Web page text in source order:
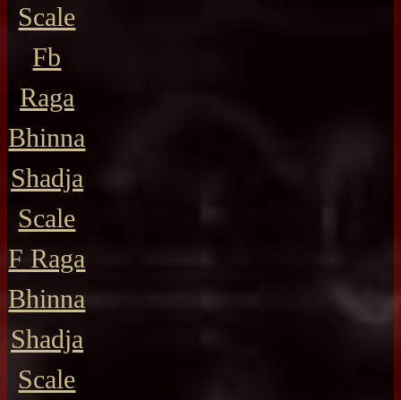
Scale
Fb
Raga
Bhinna
Shadja
Scale
F Raga
Bhinna
Shadja
Scale